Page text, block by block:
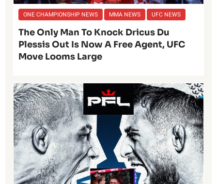
ONE CHAMPIONSHIP NEWS MMA NEWS UFC NEWS
The Only Man To Knock Dricus Du
Plessis Out Is Now A Free Agent, UFC
Move Looms Large